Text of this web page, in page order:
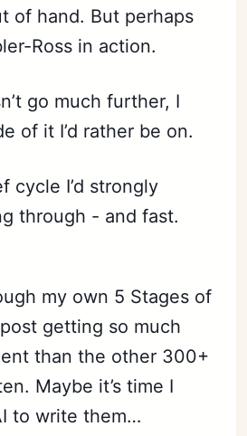
of hand. But perhaps
Ross in action.
go much further, I
of it I’d rather be on.
cycle I’d strongly
through - and fast.
my own 5 Stages of
getting so much
than the other 300+
Maybe it’s time I
to write them…